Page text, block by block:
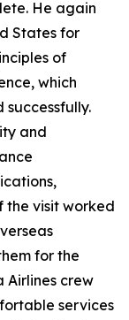
He again
States for
of
which
and
the visit worked
for the
Airlines crew
services